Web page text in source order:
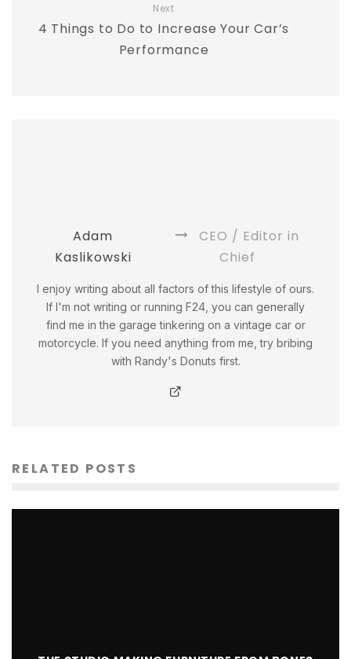
Next
4 Things to Do to Increase Your Car’s
Performance
Adam
Kaslikowski
CEO / Editor in
Chief
I enjoy writing about all factors of this lifestyle of ours.
If I'm not writing or running F24, you can generally
find me in the garage tinkering on a vintage car or
motorcycle. If you need anything from me, try bribing
with Randy's Donuts first.
RELATED POSTS